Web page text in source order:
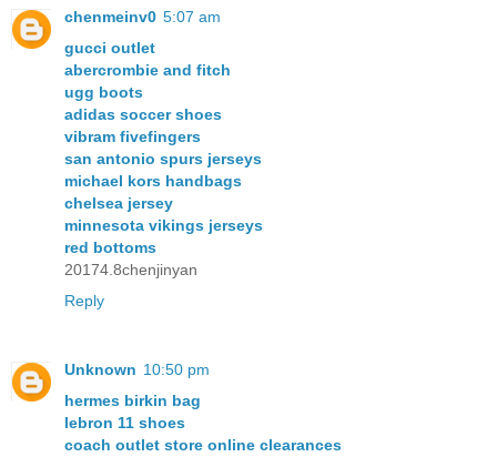
chenmeinv0 5:07 am
gucci outlet
abercrombie and fitch
ugg boots
adidas soccer shoes
vibram fivefingers
san antonio spurs jerseys
michael kors handbags
chelsea jersey
minnesota vikings jerseys
red bottoms
20174.8chenjinyan
Reply
Unknown 10:50 pm
hermes birkin bag
lebron 11 shoes
coach outlet store online clearances